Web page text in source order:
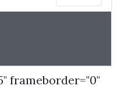
frameborder="0"